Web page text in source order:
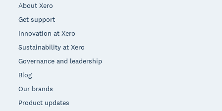
About Xero
Get support
Innovation at Xero
Sustainability at Xero
Governance and leadership
Blog
Our brands
Product updates